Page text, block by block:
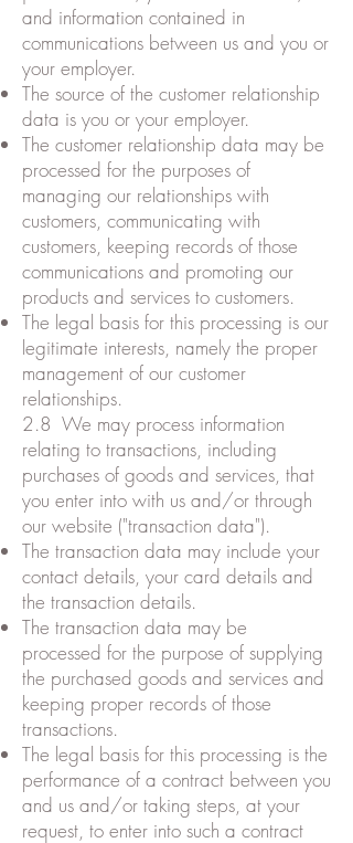
and information contained in
communications between us and you or
your employer.
The source of the customer relationship
data is you or your employer.
The customer relationship data may be
processed for the purposes of
managing our relationships with
customers, communicating with
customers, keeping records of those
communications and promoting our
products and services to customers.
The legal basis for this processing is our
legitimate interests, namely the proper
management of our customer
relationships.
2.8 We may process information
relating to transactions, including
purchases of goods and services, that
you enter into with us and/or through
our website ("transaction data").
The transaction data may include your
contact details, your card details and
the transaction details.
The transaction data may be
processed for the purpose of supplying
the purchased goods and services and
keeping proper records of those
transactions.
The legal basis for this processing is the
performance of a contract between you
and us and/or taking steps, at your
request, to enter into such a contract